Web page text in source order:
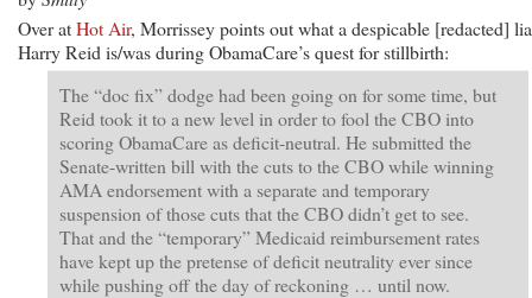
Over atHot Air, Morrissey points out what a despicable [redacted]
Harry Reid is/was during ObamaCare’s quest for stillbirth:
The “doc fix” dodge had been going on for some time, but
Reid took it to a new level in order to fool the CBO into
scoring ObamaCare as deficit-neutral. He submitted the
Senate-written bill with the cuts to the CBO while winning
AMA endorsement with a separate and temporary
suspension of those cuts that the CBO didn’t get to see.
That and the “temporary” Medicaid reimbursement rates
have kept up the pretense of deficit neutrality ever since
while pushing off the day of reckoning … until now.